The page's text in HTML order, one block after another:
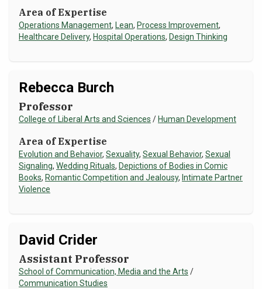
Area of Expertise
Operations Management, Lean, Process Improvement,
Healthcare Delivery, Hospital Operations, Design Thinking
Rebecca Burch
Professor
College of Liberal Arts and Sciences / Human Development
Area of Expertise
Evolution and Behavior, Sexuality, Sexual Behavior, Sexual
Signaling, Wedding Rituals, Depictions of Bodies in Comic
Books, Romantic Competition and Jealousy, Intimate Partner
Violence
David Crider
Assistant Professor
School of Communication, Media and the Arts /
Communication Studies